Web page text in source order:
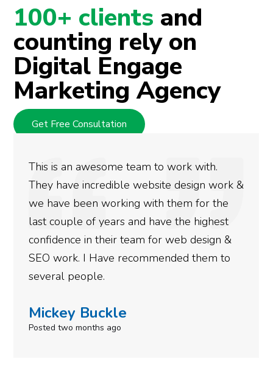
100+ clients and
counting rely on
Digital Engage
Marketing Agency
Get Free Consultation
to work with.
design work &
with them for the
have the highest
for web design &
them to
We used Digital
rankings for our
doing an amazing job
more satisfied with the
gotten so far. If you
done for your